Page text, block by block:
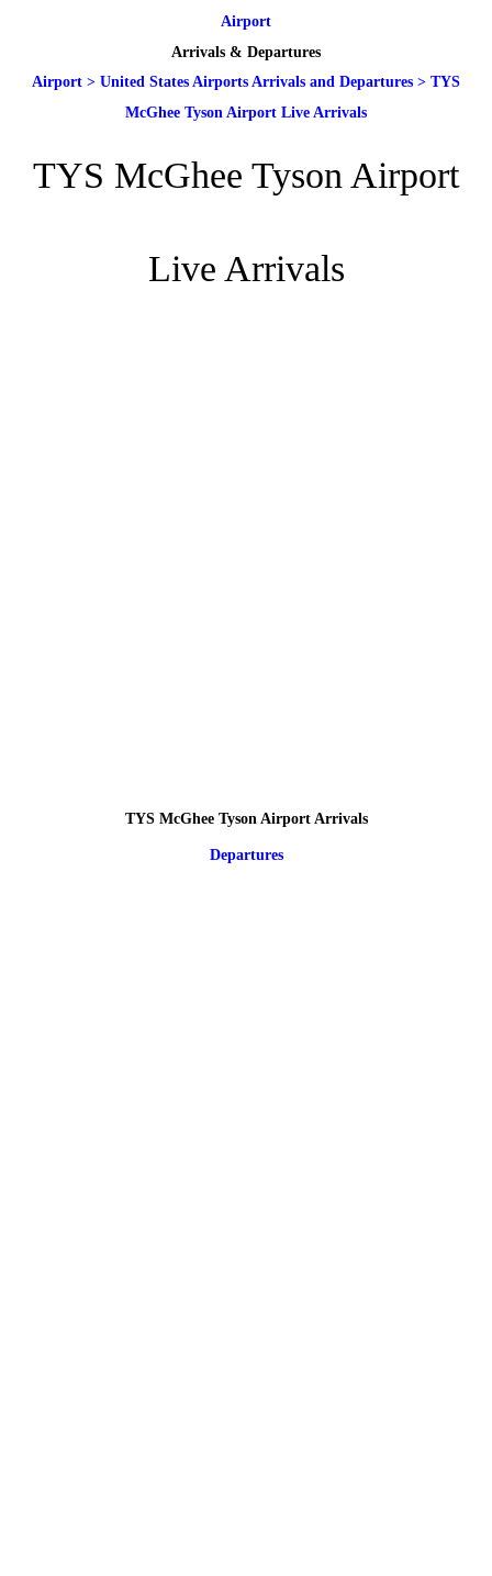
Airport
Arrivals & Departures
Airport > United States Airports Arrivals and Departures > TYS
McGhee Tyson Airport Live Arrivals
TYS McGhee Tyson Airport
Live Arrivals
TYS McGhee Tyson Airport Arrivals
Departures